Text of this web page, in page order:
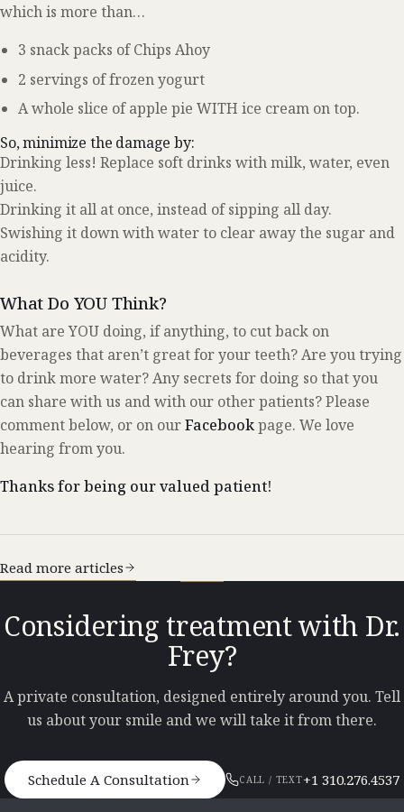
which is more than…
3 snack packs of Chips Ahoy
2 servings of frozen yogurt
A whole slice of apple pie WITH ice cream on top.
So, minimize the damage by:
Drinking less! Replace soft drinks with milk, water, even
juice.
Drinking it all at once, instead of sipping all day.
Swishing it down with water to clear away the sugar and
acidity.
What Do YOU Think?
What are YOU doing, if anything, to cut back on
beverages that aren’t great for your teeth? Are you trying
to drink more water? Any secrets for doing so that you
can share with us and with our other patients? Please
comment below, or on ourFacebookpage. We love
hearing from you.
Thanks for being our valued patient!
Read more articles
Considering treatment with Dr.
Frey?
A private consultation, designed entirely around you. Tell
us about your smile and we will take it from there.
Schedule A Consultation CALL / TEXT+1 310.276.4537